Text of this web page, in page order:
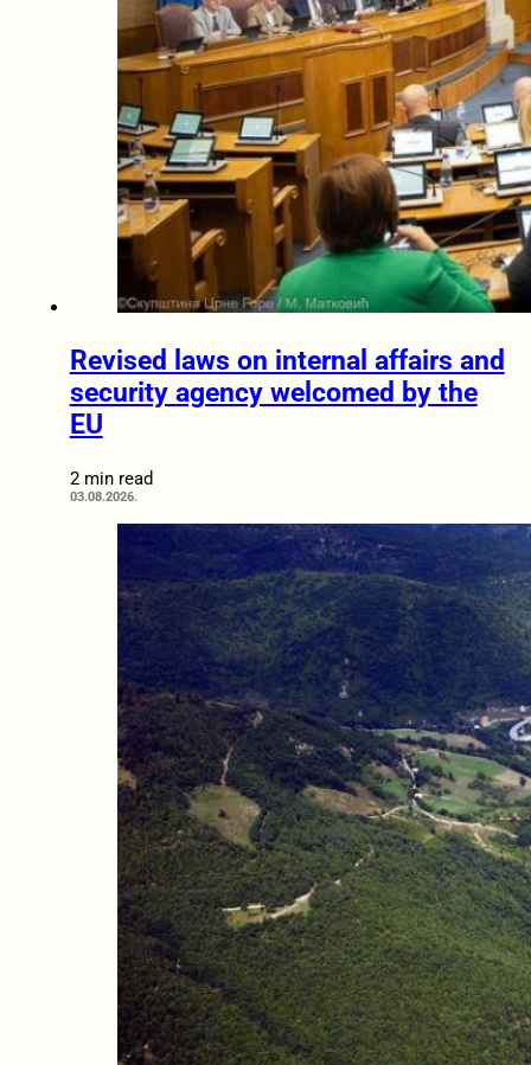
Revised laws on internal affairs and
security agency welcomed by the
EU
2 min read
03.08.2026.